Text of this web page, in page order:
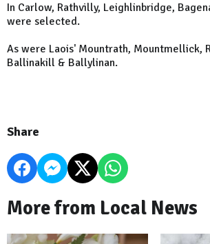
In Carlow, Rathvilly, Leighlinbridge,
were selected.
As were Laois' Mountrath, Mountmellick,
Ballinakill & Ballylinan.
Share
More from Local News